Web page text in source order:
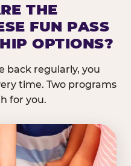
THE
FUN PASS
OPTIONS?
back regularly, you
time. Two programs
for you.